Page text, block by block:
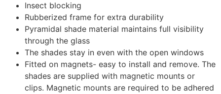
Insect blocking
Rubberized frame for extra durability
Pyramidal shade material maintains full visibility
through the glass
The shades stay in even with the open windows
Fitted on magnets- easy to install and remove. The
shades are supplied with magnetic mounts or
clips. Magnetic mounts are required to be adhered